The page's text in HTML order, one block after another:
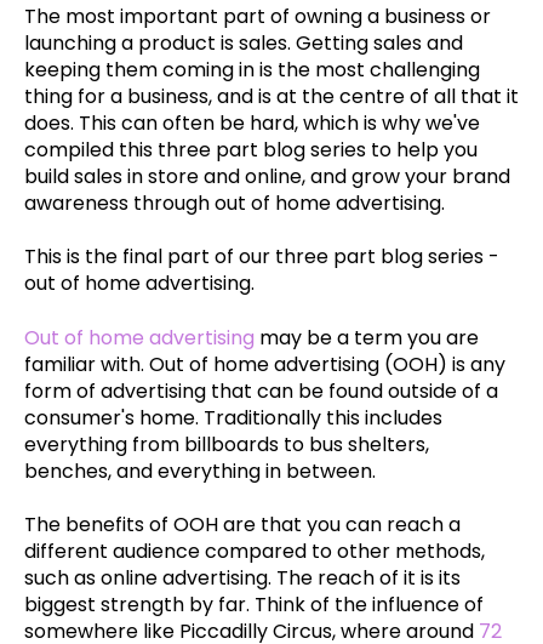
The most important part of owning a business or
launching a product is sales. Getting sales and
keeping them coming in is the most challenging
thing for a business, and is at the centre of all that it
does. This can often be hard, which is why we've
compiled this three part blog series to help you
build sales in store and online, and grow your brand
awareness through out of home advertising.
This is the final part of our three part blog series -
out of home advertising.
Out of home advertising may be a term you are
familiar with. Out of home advertising (OOH) is any
form of advertising that can be found outside of a
consumer's home. Traditionally this includes
everything from billboards to bus shelters,
benches, and everything in between.
The benefits of OOH are that you can reach a
different audience compared to other methods,
such as online advertising. The reach of it is its
biggest strength by far. Think of the influence of
somewhere like Piccadilly Circus, where around 72